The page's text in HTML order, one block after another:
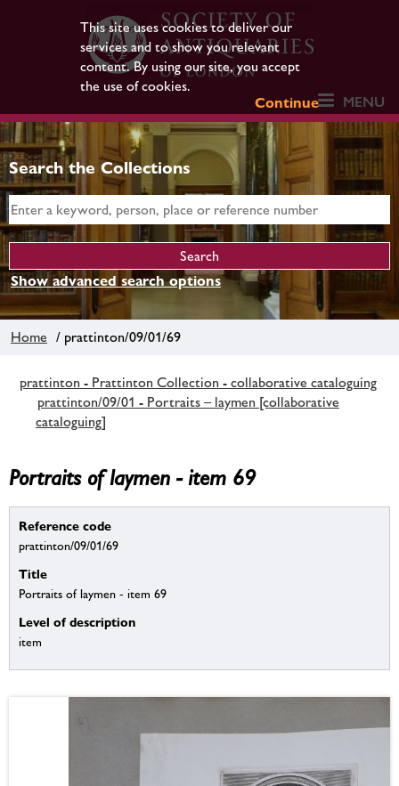
This site uses cookies to deliver our
services and to show you relevant
content. By using our site, you accept
the use of cookies.
Continue
MENU
Search the Collections
Show advanced search options
Home / prattinton/09/01/69
prattinton - Prattinton Collection - collaborative cataloguing
prattinton/09/01 - Portraits – laymen [collaborative
cataloguing]
Portraits of laymen - item 69
Reference code
prattinton/09/01/69
Title
Portraits of laymen - item 69
Level of description
item